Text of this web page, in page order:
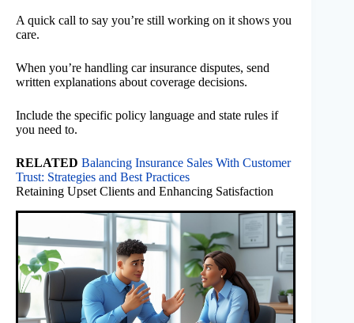
A quick call to say you’re still working on it shows you
care.
When you’re handling car insurance disputes, send
written explanations about coverage decisions.
Include the specific policy language and state rules if
you need to.
RELATED Balancing Insurance Sales With Customer
Trust: Strategies and Best Practices
Retaining Upset Clients and Enhancing Satisfaction